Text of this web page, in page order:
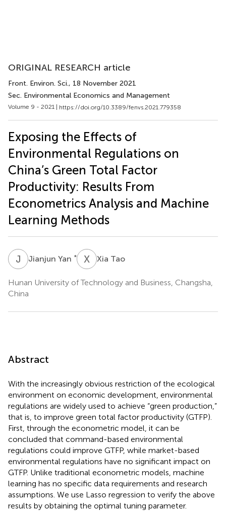
ORIGINAL RESEARCH article
Front. Environ. Sci., 18 November 2021
Sec. Environmental Economics and Management
Volume 9 - 2021 | https://doi.org/10.3389/fenvs.2021.779358
Exposing the Effects of
Environmental Regulations on
China’s Green Total Factor
Productivity: Results From
Econometrics Analysis and Machine
Learning Methods
J YJianjun Yan * X TXia Tao
Hunan University of Technology and Business, Changsha,
China
Abstract
With the increasingly obvious restriction of the ecological
environment on economic development, environmental
regulations are widely used to achieve “green production,”
that is, to improve green total factor productivity (GTFP).
First, through the econometric model, it can be
concluded that command-based environmental
regulations could improve GTFP, while market-based
environmental regulations have no significant impact on
GTFP. Unlike traditional econometric models, machine
learning has no specific data requirements and research
assumptions. We use Lasso regression to verify the above
results by obtaining the optimal tuning parameter.